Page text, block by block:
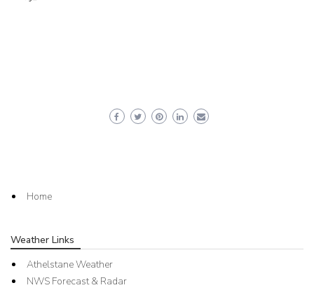
Home
Weather Links
Athelstane Weather
NWS Forecast & Radar